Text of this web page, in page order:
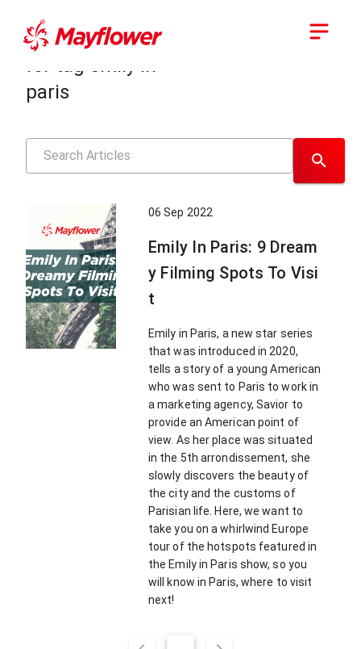
Showing results
for tag emily in
paris
06 Sep 2022
Emily In Paris: 9 Dream
y Filming Spots To Visi
t
Emily in Paris, a new star series
that was introduced in 2020,
tells a story of a young American
who was sent to Paris to work in
a marketing agency, Savior to
provide an American point of
view. As her place was situated
in the 5th arrondissement, she
slowly discovers the beauty of
the city and the customs of
Parisian life. Here, we want to
take you on a whirlwind Europe
tour of the hotspots featured in
the Emily in Paris show, so you
will know in Paris, where to visit
next!